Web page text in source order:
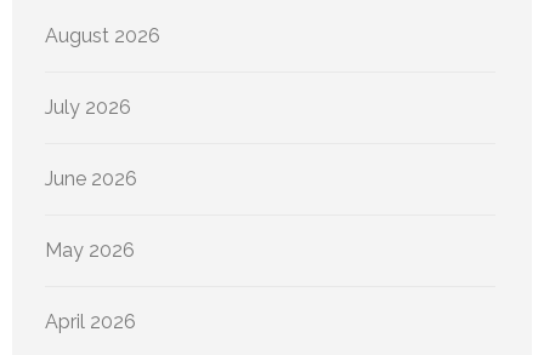
August 2026
July 2026
June 2026
May 2026
April 2026